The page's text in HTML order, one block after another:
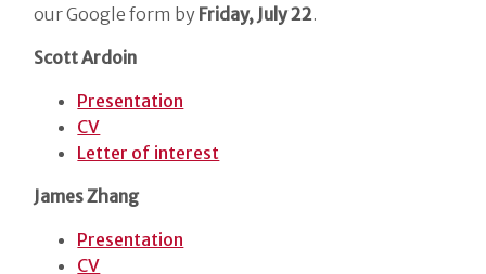
our Google form by Friday, July 22.
Scott Ardoin
Presentation
CV
Letter of interest
James Zhang
Presentation
CV